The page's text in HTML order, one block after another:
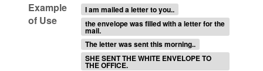
Example
of Use
I am mailed a letter to you..
the envelope was filled with a letter for the
mail.
The letter was sent this morning..
SHE SENT THE WHITE ENVELOPE TO
THE OFFICE.